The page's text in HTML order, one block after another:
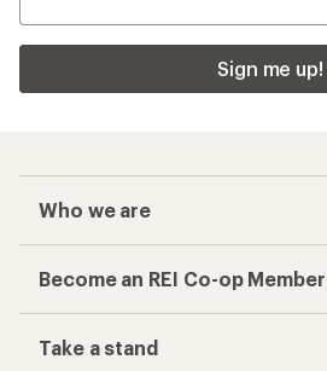
Sign me up!
Who we are
Become an REI Co-op Member
Take a stand